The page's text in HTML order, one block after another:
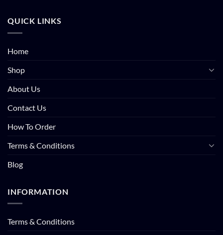
QUICK LINKS
Home
Shop
About Us
Contact Us
How To Order
Terms & Conditions
Blog
INFORMATION
Terms & Conditions